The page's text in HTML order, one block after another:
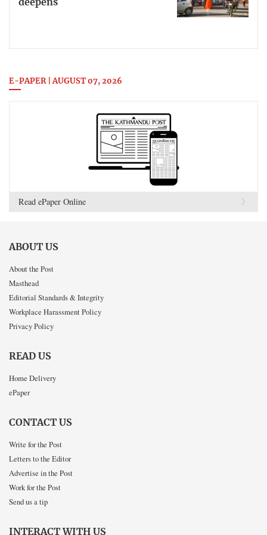
deepens
E-PAPER | AUGUST 07, 2026
Read ePaper Online
ABOUT US
About the Post
Masthead
Editorial Standards & Integrity
Workplace Harassment Policy
Privacy Policy
READ US
Home Delivery
ePaper
CONTACT US
Write for the Post
Letters to the Editor
Advertise in the Post
Work for the Post
Send us a tip
INTERACT WITH US